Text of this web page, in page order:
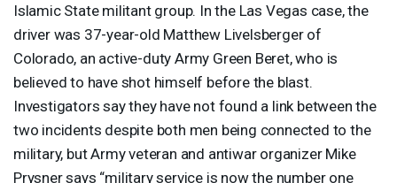
Islamic State militant group. In the Las Vegas case, the
driver was 37-year-old Matthew Livelsberger of
Colorado, an active-duty Army Green Beret, who is
believed to have shot himself before the blast.
Investigators say they have not found a link between the
two incidents despite both men being connected to the
military, but Army veteran and antiwar organizer Mike
Prysner says “military service is now the number one